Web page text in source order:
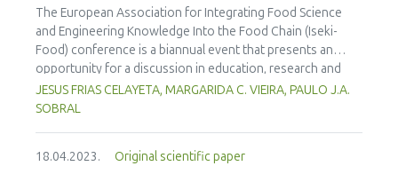
The European Association for Integrating Food Science
and Engineering Knowledge Into the Food Chain (Iseki-
Food) conference is a biannual event that presents an
opportunity for a discussion in education, research and
engagement in the food science and technology area. The
organising committe aims to provide an environment to
the Editorial Team we are announcing an special issue of
JESUS FRIAS CELAYETA, MARGARIDA C. VIEIRA, PAULO J.A.
SOBRAL
18.04.2023. Original scientific paper